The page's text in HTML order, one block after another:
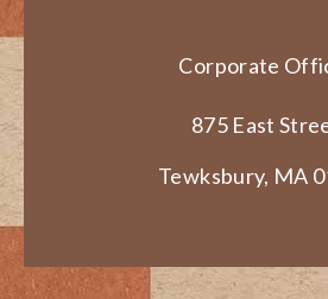
Corporate
875 East
Tewksbury, MA